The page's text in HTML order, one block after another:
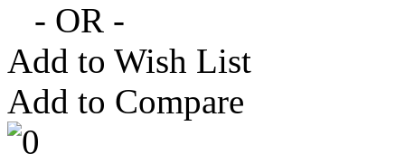
- OR -
Add to Wish List
Add to Compare